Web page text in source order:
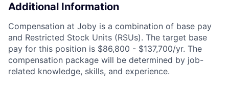
Additional Information
Compensation at Joby is a combination of base pay
and Restricted Stock Units (RSUs). The target base
pay for this position is $86,800 - $137,700/yr. The
compensation package will be determined by job-
related knowledge, skills, and experience.